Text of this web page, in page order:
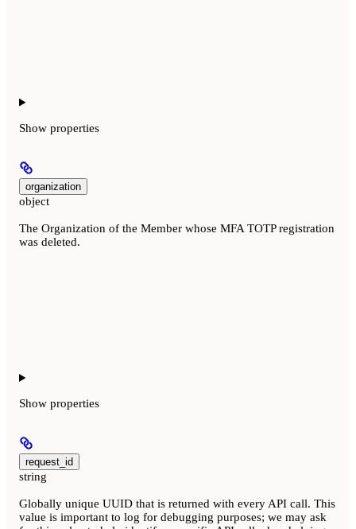
Show properties
organization
object
The Organization of the Member whose MFA TOTP registration
was deleted.
Show properties
request_id
string
Globally unique UUID that is returned with every API call. This
value is important to log for debugging purposes; we may ask